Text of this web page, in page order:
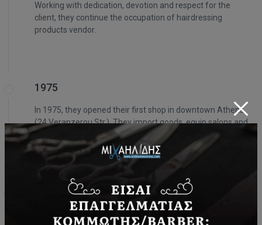
Working with dedication, devotion and respect for the
client, they continue the occupation of hairdressing
products vendor.
1975
In 1975, they opened their first shop in downtown Athens
(24 Veranzerou Str.). They import goods, equip salons and
barber shops and become known throughout Greece.
2000 - Today
Since 2000 the company is housed in a private area in the